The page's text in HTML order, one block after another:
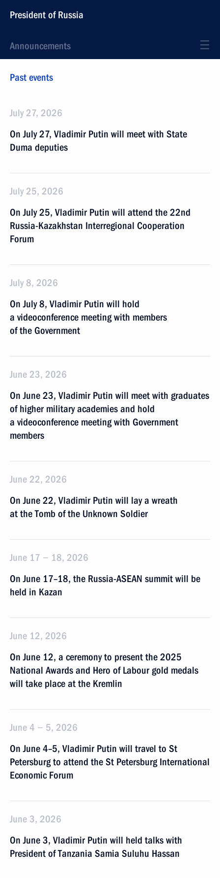
President of Russia
Announcements
Past events
July 27, 2026
On July 27, Vladimir Putin will meet with State
Duma deputies
July 25, 2026
On July 25, Vladimir Putin will attend the 22nd
Russia-Kazakhstan Interregional Cooperation
Forum
July 8, 2026
On July 8, Vladimir Putin will hold
a videoconference meeting with members
of the Government
June 23, 2026
On June 23, Vladimir Putin will meet with graduates
of higher military academies and hold
a videoconference meeting with Government
members
June 22, 2026
On June 22, Vladimir Putin will lay a wreath
at the Tomb of the Unknown Soldier
June 17 − 18, 2026
On June 17–18, the Russia-ASEAN summit will be
held in Kazan
June 12, 2026
On June 12, a ceremony to present the 2025
National Awards and Hero of Labour gold medals
will take place at the Kremlin
June 4 − 5, 2026
On June 4–5, Vladimir Putin will travel to St
Petersburg to attend the St Petersburg International
Economic Forum
June 3, 2026
On June 3, Vladimir Putin will held talks with
President of Tanzania Samia Suluhu Hassan